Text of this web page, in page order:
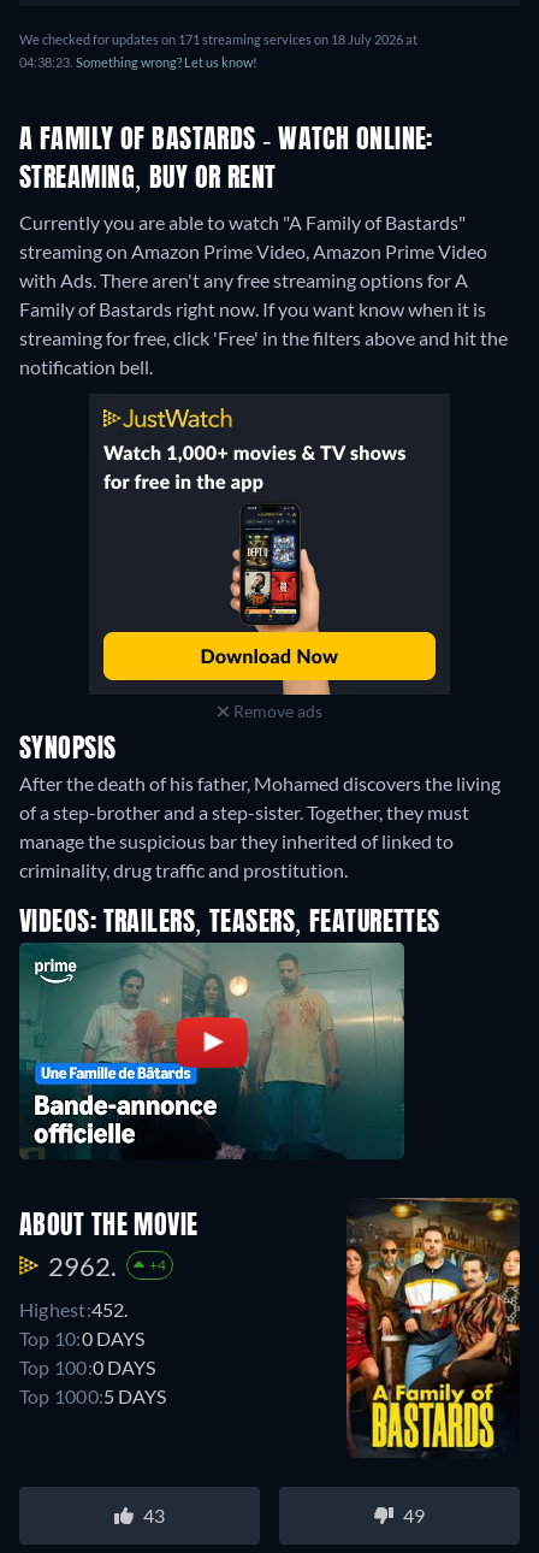
We checked for updates on 171 streaming services on 18 July 2026 at
04:38:23. Something wrong? Let us know!
A FAMILY OF BASTARDS - WATCH ONLINE:
STREAMING, BUY OR RENT
Currently you are able to watch "A Family of Bastards"
streaming on Amazon Prime Video, Amazon Prime Video
with Ads.There aren't any free streaming options for A
Family of Bastards right now. If you want know when it is
streaming for free, click 'Free' in the filters above and hit the
notification bell.
Remove ads
SYNOPSIS
After the death of his father, Mohamed discovers the living
of a step-brother and a step-sister. Together, they must
manage the suspicious bar they inherited of linked to
criminality, drug traffic and prostitution.
VIDEOS: TRAILERS, TEASERS, FEATURETTES
ABOUT THE MOVIE
2962. +4
Highest:452.
Top 10:0 DAYS
Top 100:0 DAYS
Top 1000:5 DAYS
43 49